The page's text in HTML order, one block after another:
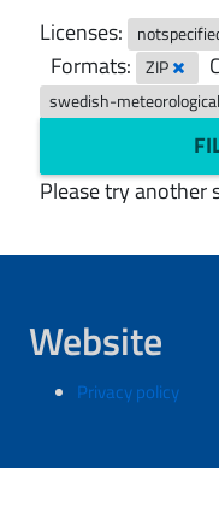
Licenses:
Formats: ZIP
swedish-
Please try another
Website
Privacy policy